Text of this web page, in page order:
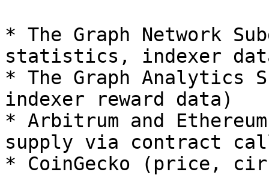
* The Graph Network
statistics, indexer
* The Graph Analytics
indexer reward data)
* Arbitrum and
supply via contract
* CoinGecko (price,